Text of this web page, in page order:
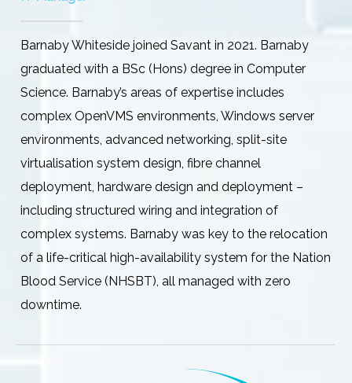
Barnaby Whiteside joined Savant in 2021. Barnaby
graduated with a BSc (Hons) degree in Computer
Science. Barnaby’s areas of expertise includes
complex OpenVMS environments, Windows server
environments, advanced networking, split-site
virtualisation system design, fibre channel
deployment, hardware design and deployment –
including structured wiring and integration of
complex systems. Barnaby was key to the relocation
of a life-critical high-availability system for the Nation
Blood Service (NHSBT), all managed with zero
downtime.